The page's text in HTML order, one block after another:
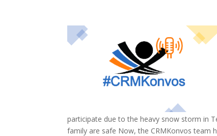
participate due to the heavy snow storm in
family are safe Now, the CRMKonvos team